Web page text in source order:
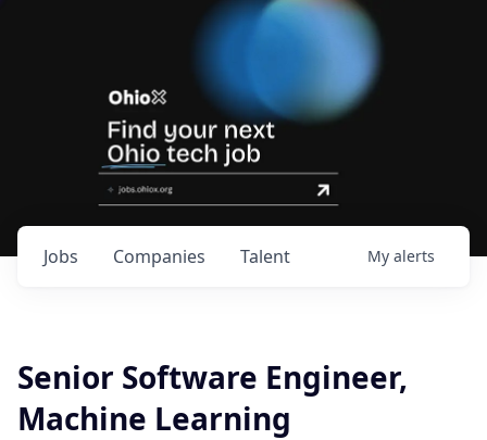
Jobs Companies Talent My alerts
Senior Software Engineer,
Machine Learning